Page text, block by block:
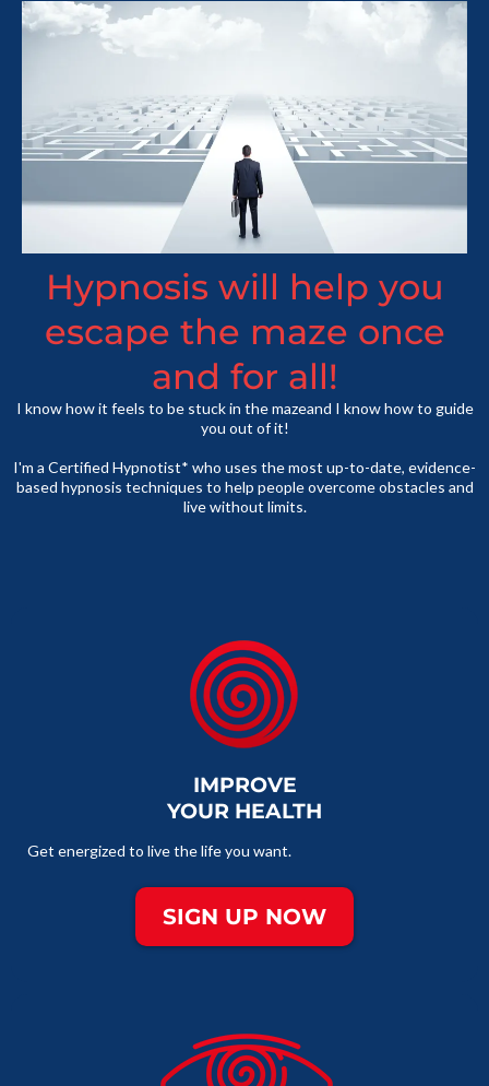
Hypnosis will help you
escape the maze once
and for all!
I know how it feels to be stuck in the mazeand I know how to guide
you out of it!
I'm a Certified Hypnotist* who uses the most up-to-date, evidence-
based hypnosis techniques to help people overcome obstacles and
live without limits.
IMPROVE
YOUR HEALTH
Get energized to live the life you want.
SIGN UP NOW